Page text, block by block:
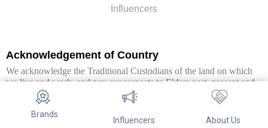
Brands
Influencers About Us
Influencers
Acknowledgement of Country
We acknowledge the Traditional Custodians of the land on which
we live and work, and pay our respects to Elders past, present and
emerging. We extend this respect to all Aboriginal and Torres Strait
Islander peoples.